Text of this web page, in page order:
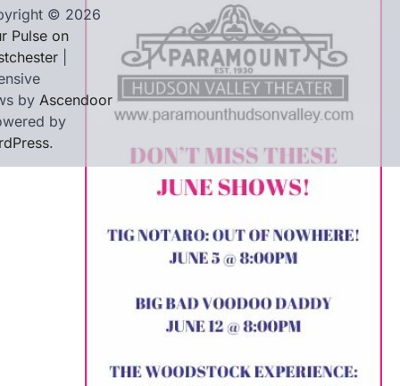
© 2026
Pulse on
by Ascendoor
by
.